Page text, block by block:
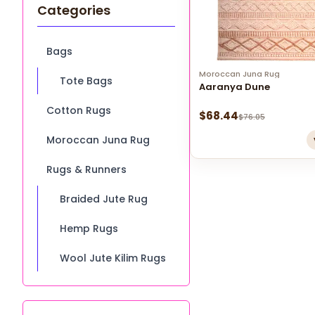
Categories
Bags
Tote Bags
Cotton Rugs
Moroccan Juna Rug
Rugs & Runners
Braided Jute Rug
Hemp Rugs
Wool Jute Kilim Rugs
Moroccan Juna Rug
Aaranya Dune
$68.44$76.05